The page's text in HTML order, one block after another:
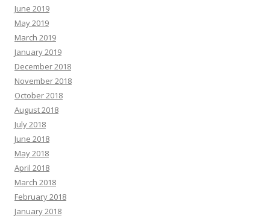
June 2019
May 2019
March 2019
January 2019
December 2018
November 2018
October 2018
August 2018
July 2018
June 2018
May 2018
April 2018
March 2018
February 2018
January 2018